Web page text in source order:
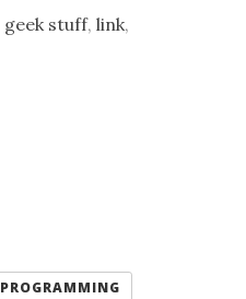
geek stuff, link,
PROGRAMMING